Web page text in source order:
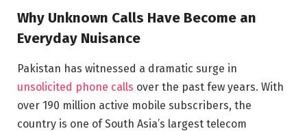
Why Unknown Calls Have Become an
Everyday Nuisance
Pakistan has witnessed a dramatic surge in
unsolicited phone calls over the past few years. With
over 190 million active mobile subscribers, the
country is one of South Asia’s largest telecom